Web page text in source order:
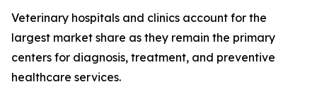
Veterinary hospitals and clinics account for the
largest market share as they remain the primary
centers for diagnosis, treatment, and preventive
healthcare services.